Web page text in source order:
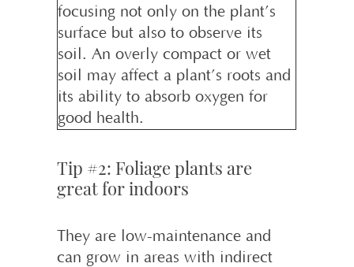
focusing not only on the plant’s
surface but also to observe its
soil. An overly compact or wet
soil may affect a plant’s roots and
its ability to absorb oxygen for
good health.
Tip #2: Foliage plants are
great for indoors
They are low-maintenance and
can grow in areas with indirect